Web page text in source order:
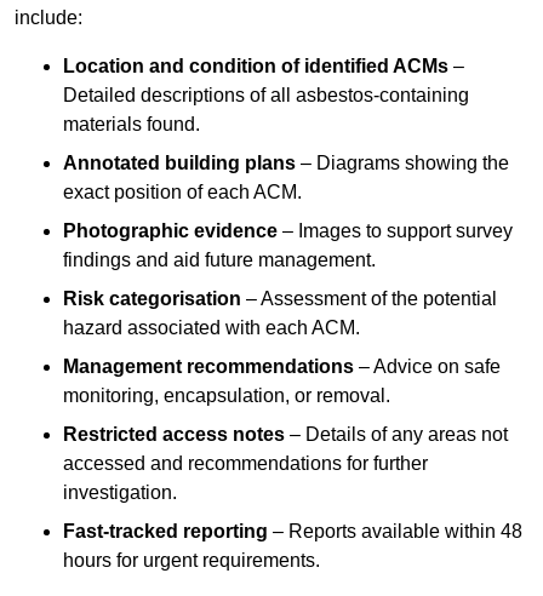
include:
Location and condition of identified ACMs –
Detailed descriptions of all asbestos-containing
materials found.
Annotated building plans – Diagrams showing the
exact position of each ACM.
Photographic evidence – Images to support survey
findings and aid future management.
Risk categorisation – Assessment of the potential
hazard associated with each ACM.
Management recommendations – Advice on safe
monitoring, encapsulation, or removal.
Restricted access notes – Details of any areas not
accessed and recommendations for further
investigation.
Fast-tracked reporting – Reports available within 48
hours for urgent requirements.